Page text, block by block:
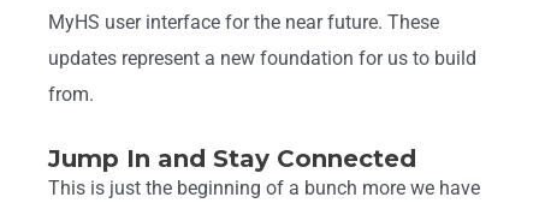
MyHS user interface for the near future. These
updates represent a new foundation for us to build
from.
Jump In and Stay Connected
This is just the beginning of a bunch more we have